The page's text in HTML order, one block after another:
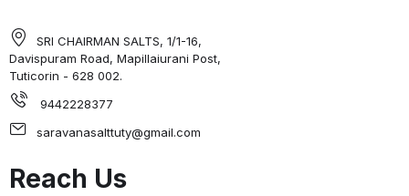
SRI CHAIRMAN SALTS, 1/1-16,
Davispuram Road, Mapillaiurani Post,
Tuticorin - 628 002.
9442228377
saravanasalttuty@gmail.com
Reach Us